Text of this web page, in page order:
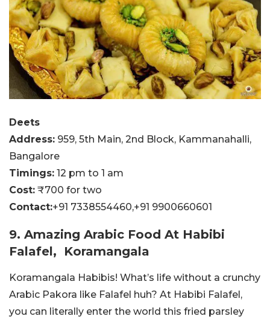
Deets
Address: 959, 5th Main, 2nd Block, Kammanahalli,
Bangalore
Timings: 12 pm to 1 am
Cost: ₹700 for two
Contact:+91 7338554460,+91 9900660601
9. Amazing Arabic Food At Habibi
Falafel, Koramangala
Koramangala Habibis! What’s life without a crunchy
Arabic Pakora like Falafel huh? At Habibi Falafel,
you can literally enter the world this fried parsley